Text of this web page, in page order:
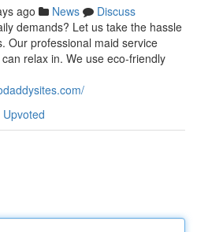
ago News
Discuss
demands? Let us take the hassle
Our professional maid service
relax in. We use eco-friendly